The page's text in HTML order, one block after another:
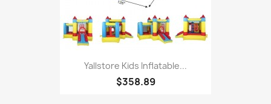
Yallstore Kids Inflatable...
$358.89